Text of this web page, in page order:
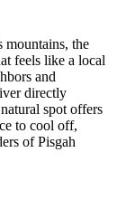
mountains, the
feels like a local
and
directly
spot offers
to cool off,
of Pisgah